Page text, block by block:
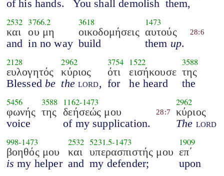
of his hands.
You shall demolish them,
2532
και
and
3766.2
ου μη
in no way
3618
οικοδομήσεις
build
1473
αυτούς
them up.
28:6
2128
ευλογητός
Blessed be
2962
κύριος
the lord,
3754
ότι
for
1522
εισήκουσε
he heard
3588
της
the
5456
φωνής
voice
3588
της
1162-1473
δεήσεώς μου
of my supplication.
28:7
2962
κύριος
The lord
998-1473
βοηθός μου
is my helper
2532
και
and
5231.5-1473
υπερασπιστής μου
my defender;
1909
επ΄
upon